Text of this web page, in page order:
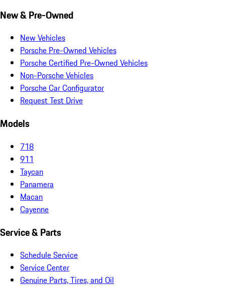
New & Pre-Owned
New Vehicles
Porsche Pre-Owned Vehicles
Porsche Certified Pre-Owned Vehicles
Non-Porsche Vehicles
Porsche Car Configurator
Request Test Drive
Models
718
911
Taycan
Panamera
Macan
Cayenne
Service & Parts
Schedule Service
Service Center
Genuine Parts, Tires, and Oil